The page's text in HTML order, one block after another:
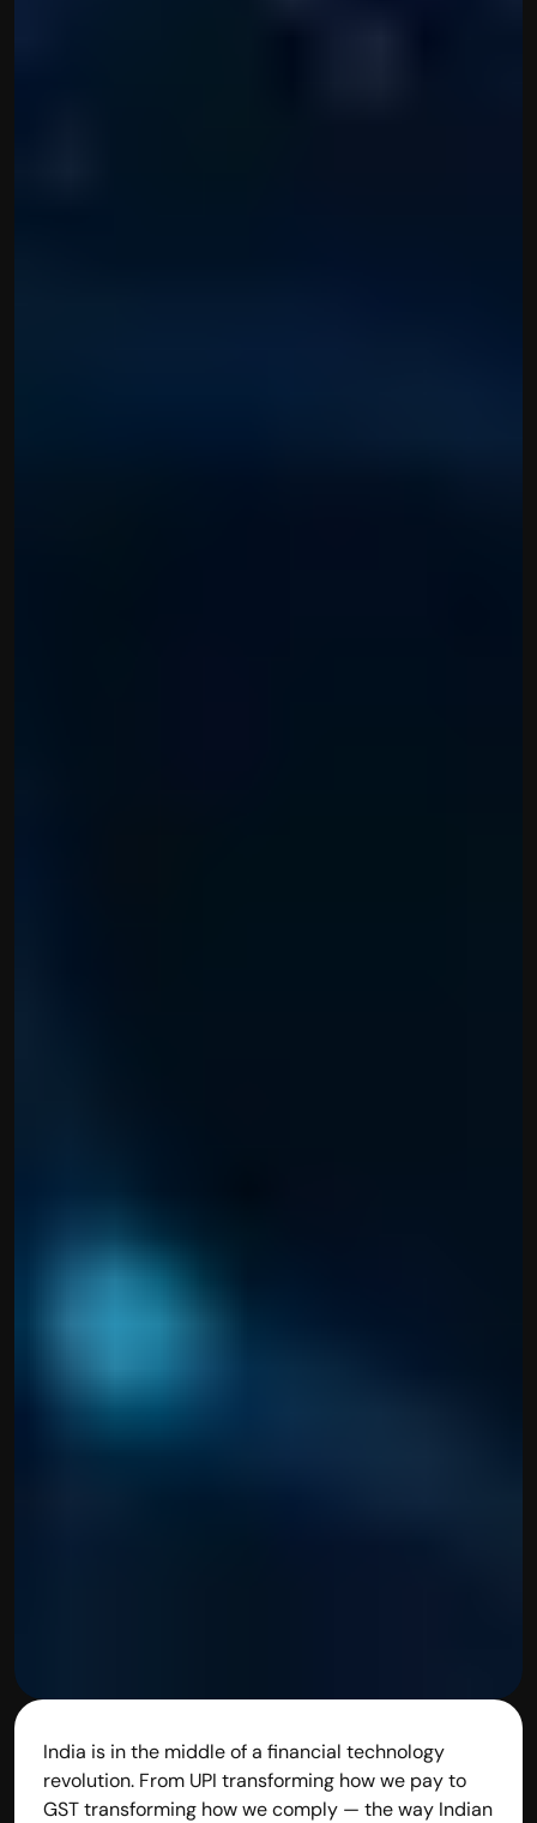
India is in the middle of a financial technology
revolution. From UPI transforming how we pay to
GST transforming how we comply — the way Indian